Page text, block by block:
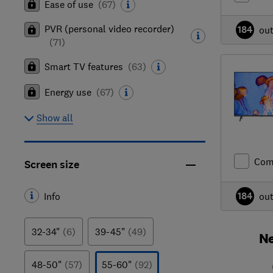
Ease of use (67)
PVR (personal video recorder)
(71)
Smart TV features (63)
Energy use (67)
Show all
Screen size
Info
32-34" (6) 39-45" (49)
48-50" (57) 55-60" (92)
184
184